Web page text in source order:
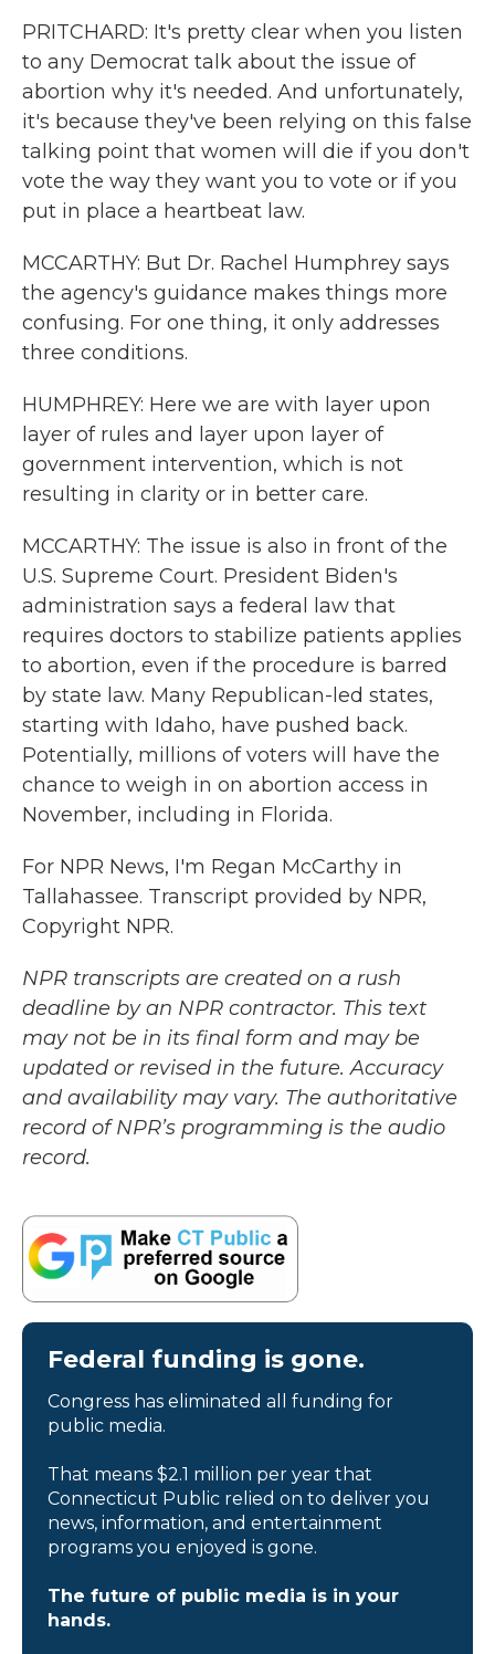
PRITCHARD: It's pretty clear when you listen
to any Democrat talk about the issue of
abortion why it's needed. And unfortunately,
it's because they've been relying on this false
talking point that women will die if you don't
vote the way they want you to vote or if you
put in place a heartbeat law.
MCCARTHY: But Dr. Rachel Humphrey says
the agency's guidance makes things more
confusing. For one thing, it only addresses
three conditions.
HUMPHREY: Here we are with layer upon
layer of rules and layer upon layer of
government intervention, which is not
resulting in clarity or in better care.
MCCARTHY: The issue is also in front of the
U.S. Supreme Court. President Biden's
administration says a federal law that
requires doctors to stabilize patients applies
to abortion, even if the procedure is barred
by state law. Many Republican-led states,
starting with Idaho, have pushed back.
Potentially, millions of voters will have the
chance to weigh in on abortion access in
November, including in Florida.
For NPR News, I'm Regan McCarthy in
Tallahassee. Transcript provided by NPR,
Copyright NPR.
NPR transcripts are created on a rush
deadline by an NPR contractor. This text
may not be in its final form and may be
updated or revised in the future. Accuracy
and availability may vary. The authoritative
record of NPR’s programming is the audio
record.
Federal funding is gone.
Congress has eliminated all funding for
public media.
That means $2.1 million per year that
Connecticut Public relied on to deliver you
news, information, and entertainment
programs you enjoyed is gone.
The future of public media is in your
hands.